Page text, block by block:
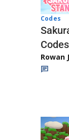
Codes
Rowan